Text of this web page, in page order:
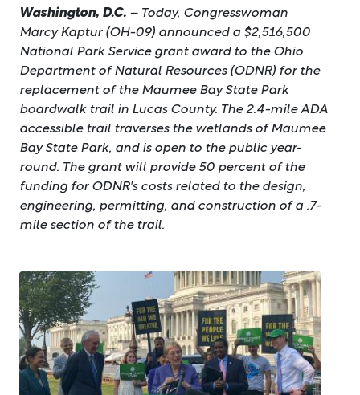
Washington, D.C. – Today, Congresswoman
Marcy Kaptur (OH-09) announced a $2,516,500
National Park Service grant award to the Ohio
Department of Natural Resources (ODNR) for the
replacement of the Maumee Bay State Park
boardwalk trail in Lucas County. The 2.4-mile ADA
accessible trail traverses the wetlands of Maumee
Bay State Park, and is open to the public year-
round. The grant will provide 50 percent of the
funding for ODNR's costs related to the design,
engineering, permitting, and construction of a .7-
mile section of the trail.
Image